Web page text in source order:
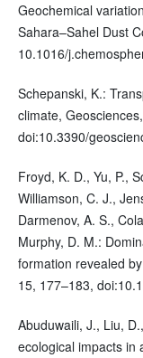
Geochemical
Sahara–Sahel Dust
10.1016/
Schepanski, K.:
climate,
doi:10.3390/
Froyd, K. D., Yu, P.,
Williamson, C. J.,
Darmenov, A. S.,
Murphy, D. M.:
formation revealed
15, 177–183,
Abuduwaili, J., Liu,
ecological impacts in